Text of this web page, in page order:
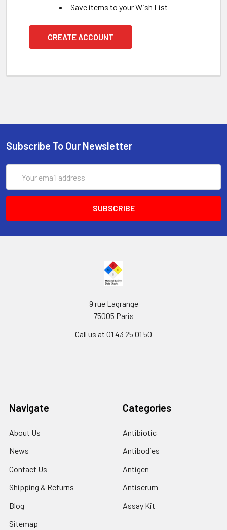
Save items to your Wish List
CREATE ACCOUNT
Subscribe To Our Newsletter
Address
9 rue Lagrange
75005 Paris
Call us at 01 43 25 01 50
Navigate
About Us
News
Contact Us
Shipping & Returns
Blog
Sitemap
Categories
Antibiotic
Antibodies
Antigen
Antiserum
Assay Kit